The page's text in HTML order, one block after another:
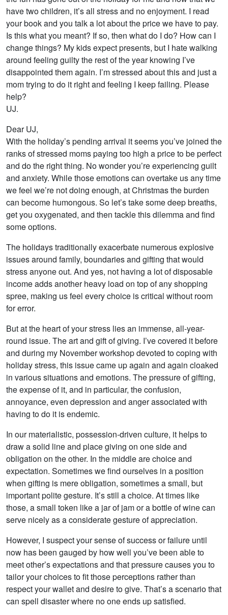
have two children, it’s all stress and no enjoyment. I read
your book and you talk a lot about the price we have to pay.
Is this what you meant? If so, then what do I do? How can I
change things? My kids expect presents, but I hate walking
around feeling guilty the rest of the year knowing I’ve
disappointed them again. I’m stressed about this and just a
mom trying to do it right and feeling I keep failing. Please
help?
UJ.
Dear UJ,
With the holiday’s pending arrival it seems you’ve joined the
ranks of stressed moms paying too high a price to be perfect
and do the right thing. No wonder you’re experiencing guilt
and anxiety. While those emotions can overtake us any time
we feel we’re not doing enough, at Christmas the burden
can become humongous. So let’s take some deep breaths,
get you oxygenated, and then tackle this dilemma and find
some options.
The holidays traditionally exacerbate numerous explosive
issues around family, boundaries and gifting that would
stress anyone out. And yes, not having a lot of disposable
income adds another heavy load on top of any shopping
spree, making us feel every choice is critical without room
for error.
But at the heart of your stress lies an immense, all-year-
round issue. The art and gift of giving. I’ve covered it before
and during my November workshop devoted to coping with
holiday stress, this issue came up again and again cloaked
in various situations and emotions. The pressure of gifting,
the expense of it, and in particular, the confusion,
annoyance, even depression and anger associated with
having to do it is endemic.
In our materialistic, possession-driven culture, it helps to
draw a solid line and place giving on one side and
obligation on the other. In the middle are choice and
expectation. Sometimes we find ourselves in a position
when gifting is mere obligation, sometimes a small, but
important polite gesture. It’s still a choice. At times like
those, a small token like a jar of jam or a bottle of wine can
serve nicely as a considerate gesture of appreciation.
However, I suspect your sense of success or failure until
now has been gauged by how well you’ve been able to
meet other’s expectations and that pressure causes you to
tailor your choices to fit those perceptions rather than
respect your wallet and desire to give. That’s a scenario that
can spell disaster where no one ends up satisfied.